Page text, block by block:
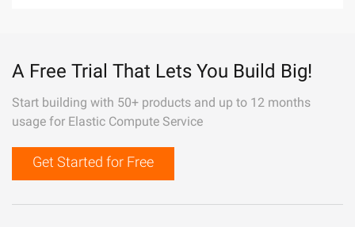
A Free Trial That Lets You Build Big!
Start building with 50+ products and up to 12 months
usage for Elastic Compute Service
Get Started for Free